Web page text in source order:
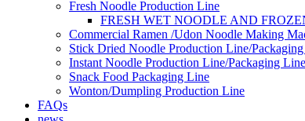
Fresh Noodle Production Line
FRESH WET NOODLE AND
Commercial Ramen /Udon Noodle Making
Stick Dried Noodle Production Line/
Instant Noodle Production Line/Packaging Line
Snack Food Packaging Line
Wonton/Dumpling Production Line
FAQs